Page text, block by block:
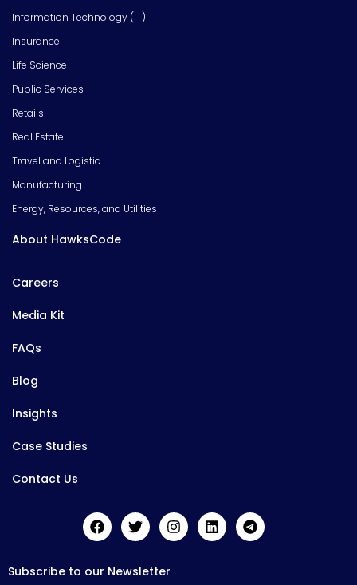
Information Technology (IT)
Insurance
Life Science
Public Services
Retails
Real Estate
Travel and Logistic
Manufacturing
Energy, Resources, and Utilities
About HawksCode
Careers
Media Kit
FAQs
Blog
Insights
Case Studies
Contact Us
Subscribe to our Newsletter